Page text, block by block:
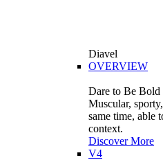
Diavel
OVERVIEW
Dare to Be Bold
Muscular,
same time, able
context.
Discover More
V4